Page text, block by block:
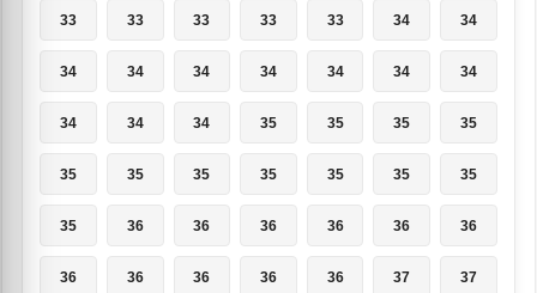
33 33 33 33 33 34 34
34 34 34 34 34 34 34
34 34 34 35 35 35 35
35 35 35 35 35 35 35
35 36 36 36 36 36 36
36 36 36 36 36 37 37